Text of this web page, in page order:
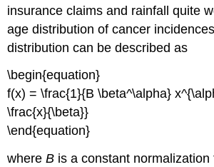
insurance claims and rainfall quite
age distribution of cancer
distribution can be described as
\begin{equation}
f(x) = \frac{1}{B \beta^\alpha}
\frac{x}{\beta}}
\end{equation}
whereB is a constant normalization